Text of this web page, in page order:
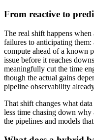
From reactive to
The real shift happens
failures to anticipating
compute ahead of a known
issue before it reaches
meaningfully cut the time
though the actual gains
pipeline observability
That shift changes what
less time chasing down
the pipelines and models